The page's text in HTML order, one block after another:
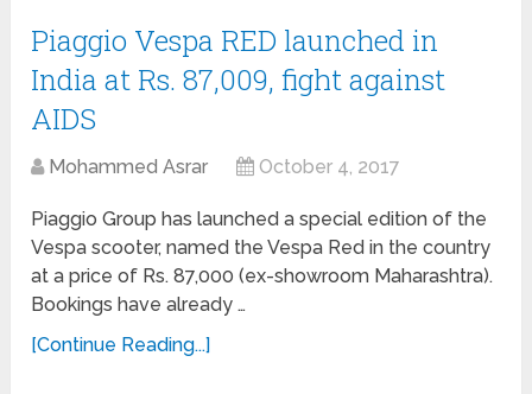
Piaggio Vespa RED launched in
India at Rs. 87,009, fight against
AIDS
Mohammed Asrar October 4, 2017
Piaggio Group has launched a special edition of the
Vespa scooter, named the Vespa Red in the country
at a price of Rs. 87,000 (ex-showroom Maharashtra).
Bookings have already …
[Continue Reading...]